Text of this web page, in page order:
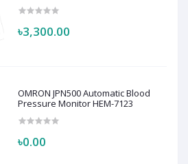
৳3,300.00
OMRON JPN500 Automatic Blood
Pressure Monitor HEM-7123
৳0.00